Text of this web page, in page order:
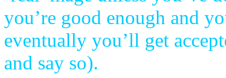
you’re good enough and
eventually you’ll get
and say so).